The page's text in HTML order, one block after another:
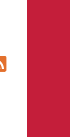
Feed